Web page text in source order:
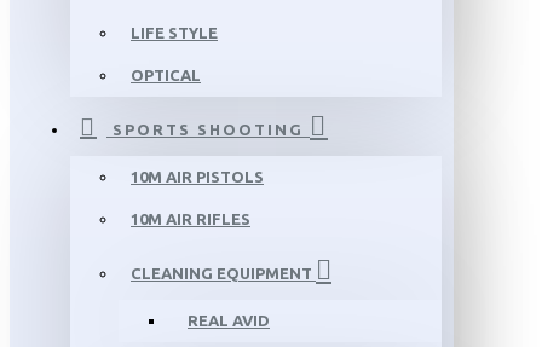
LIFE STYLE
OPTICAL
SPORTS SHOOTING
10M AIR PISTOLS
10M AIR RIFLES
CLEANING EQUIPMENT
REAL AVID